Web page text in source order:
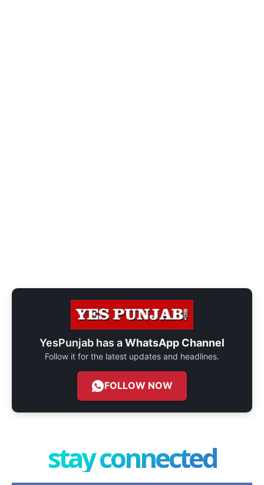
YesPunjab has aWhatsApp Channel
Follow it for the latest updates and headlines.
FOLLOW NOW
stay connected